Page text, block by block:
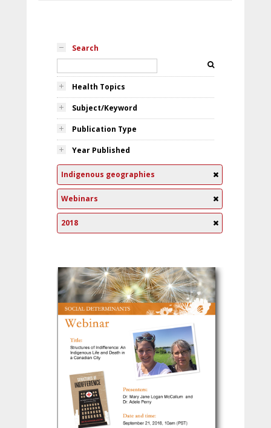
Search
Health Topics
Subject/Keyword
Publication Type
Year Published
Indigenous geographies
Webinars
2018